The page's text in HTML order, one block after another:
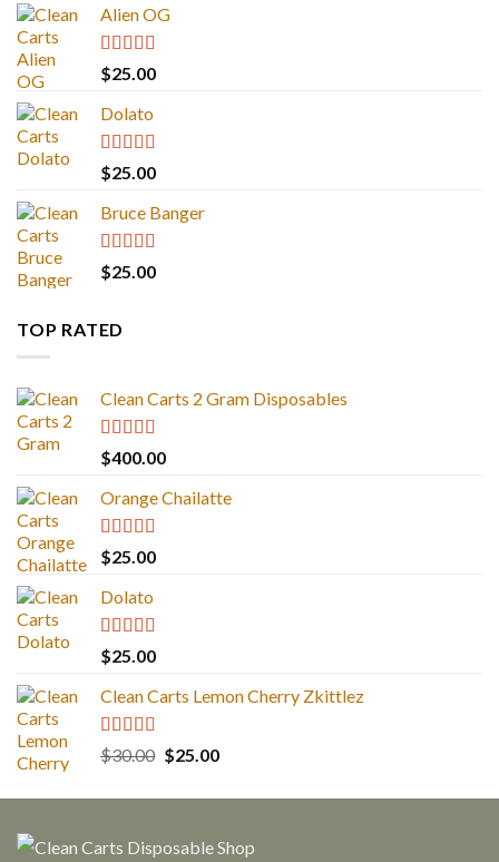
Alien OG
Rated4.88
out of 5
$25.00
Dolato
Rated5.00
out of 5
$25.00
Bruce Banger
Rated4.67
out of 5
$25.00
TOP RATED
Clean Carts 2 Gram Disposables
Rated 5.00
out of 5
$400.00
Orange Chailatte
Rated5.00
out of 5
$25.00
Dolato
Rated5.00
out of 5
$25.00
Clean Carts Lemon Cherry Zkittlez
Rated5.00
out of 5
$30.00 Original
was:
$25.00Current
is: